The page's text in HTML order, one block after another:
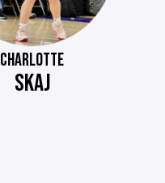
CHARLOTTE
SKAJ